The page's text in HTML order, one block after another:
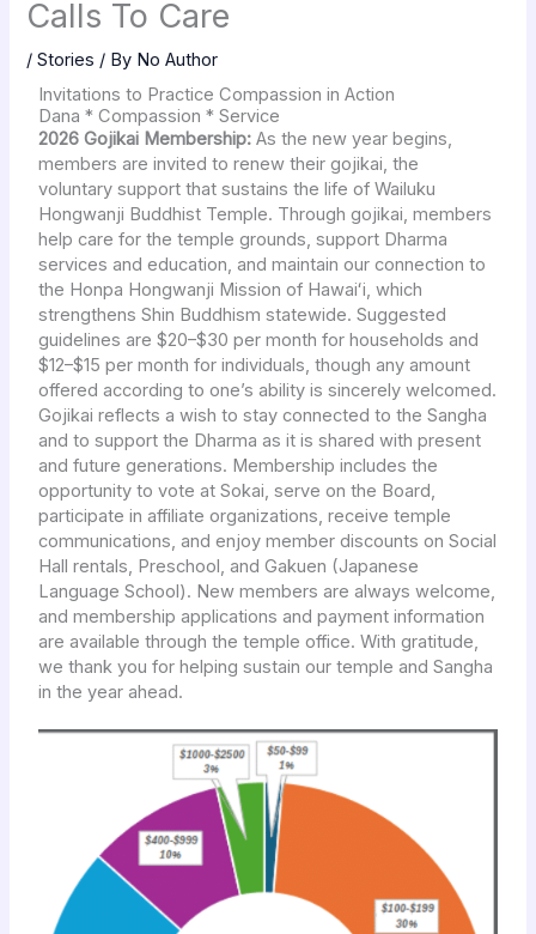
Calls To Care
/Stories / By No Author
Invitations to Practice Compassion in Action
Dana * Compassion * Service
2026 Gojikai Membership: As the new year begins,
members are invited to renew their gojikai, the
voluntary support that sustains the life of Wailuku
Hongwanji Buddhist Temple. Through gojikai, members
help care for the temple grounds, support Dharma
services and education, and maintain our connection to
the Honpa Hongwanji Mission of Hawaiʻi, which
strengthens Shin Buddhism statewide. Suggested
guidelines are $20–$30 per month for households and
$12–$15 per month for individuals, though any amount
offered according to one’s ability is sincerely welcomed.
Gojikai reflects a wish to stay connected to the Sangha
and to support the Dharma as it is shared with present
and future generations. Membership includes the
opportunity to vote at Sokai, serve on the Board,
participate in affiliate organizations, receive temple
communications, and enjoy member discounts on Social
Hall rentals, Preschool, and Gakuen (Japanese
Language School). New members are always welcome,
and membership applications and payment information
are available through the temple office. With gratitude,
we thank you for helping sustain our temple and Sangha
in the year ahead.